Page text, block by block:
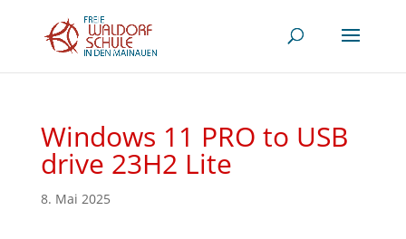
Windows 11 PRO to USB
drive 23H2 Lite
8. Mai 2025